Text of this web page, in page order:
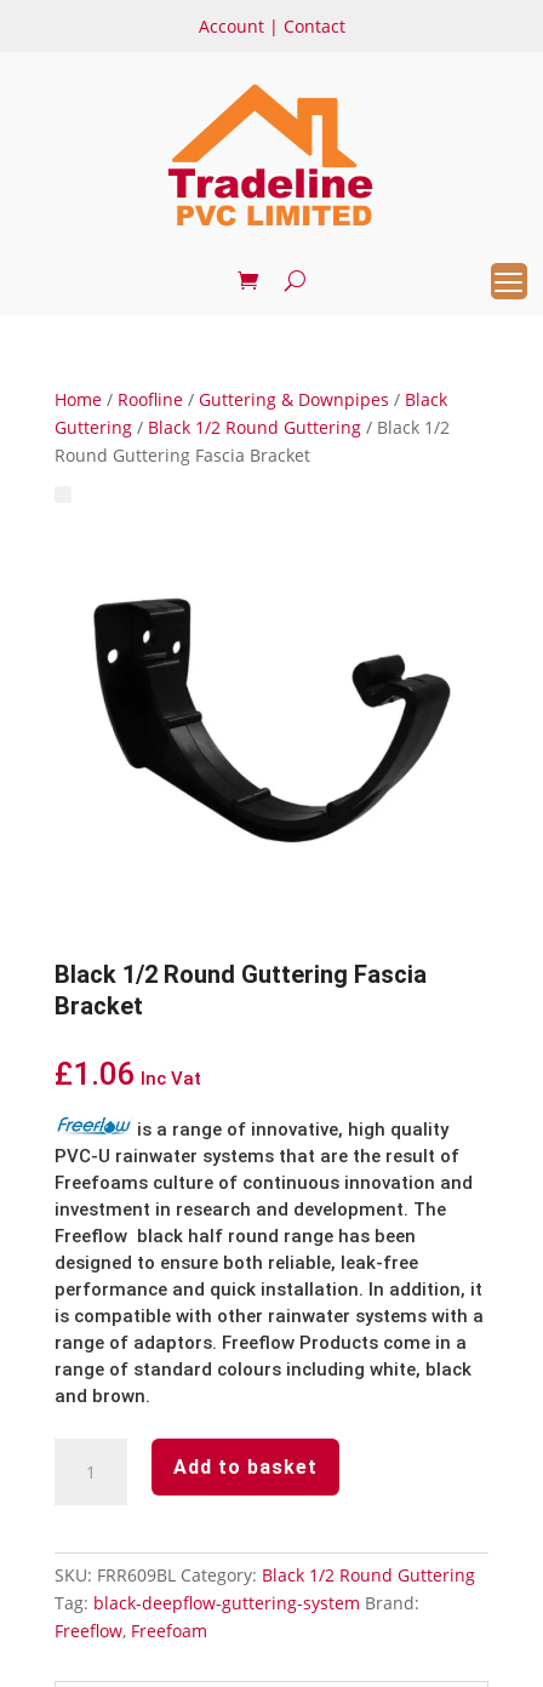
Account | Contact
Home/ Roofline/ Guttering & Downpipes / Black
Guttering/ Black 1/2 Round Guttering/ Black 1/2
Round Guttering Fascia Bracket
Black 1/2 Round Guttering Fascia
Bracket
£1.06 Inc Vat
is a range of innovative, high quality
PVC-U rainwater systems that are the result of
Freefoams culture of continuous innovation and
investment in research and development. The
Freeflow black half round range has been
designed to ensure both reliable, leak-free
performance and quick installation. In addition, it
is compatible with other rainwater systems with a
range of adaptors. Freeflow Products come in a
range of standard colours including white, black
and brown.
Bracket
quantity
Add to basket
SKU: FRR609BL Category: Black 1/2 Round Guttering
Tag: black-deepflow-guttering-system Brand:
Freeflow, Freefoam